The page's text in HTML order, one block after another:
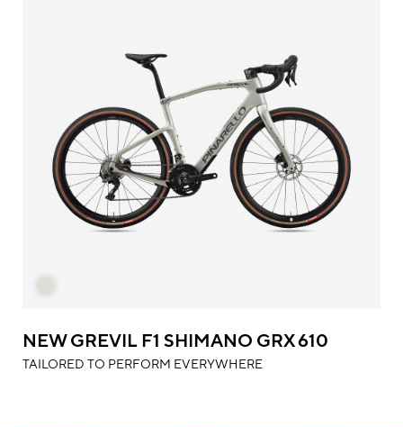
NEW GREVIL F1 SHIMANO GRX 610
TAILORED TO PERFORM EVERYWHERE